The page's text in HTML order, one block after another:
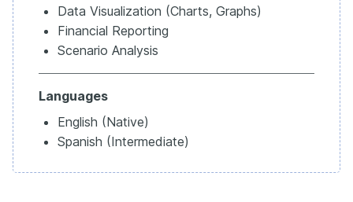
Data Visualization (Charts, Graphs)
Financial Reporting
Scenario Analysis
Languages
English (Native)
Spanish (Intermediate)